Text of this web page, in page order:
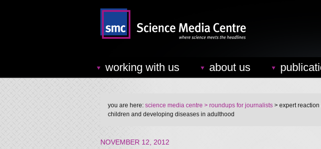
working with us about us
you are here: science media centre > roundups for journalists > expert
children and developing diseases in adulthood
NOVEMBER 12, 2012